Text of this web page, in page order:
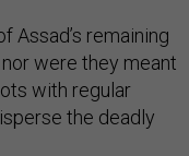
Assad’s remaining
were they meant
with regular
the deadly